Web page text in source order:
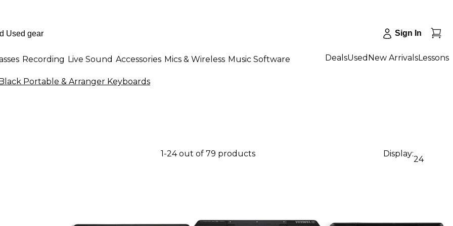
Sign In
Recording Live Sound Accessories Mics & Wireless Music Software DealsUsed New ArrivalsLessons
Portable & Arranger Keyboards
1-24 out of 79 products Display:
24